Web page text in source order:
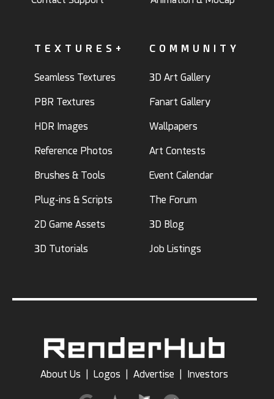
TEXTURES+
Seamless Textures
PBR Textures
HDR Images
Reference Photos
Brushes & Tools
Plug-ins & Scripts
2D Game Assets
3D Tutorials
COMMUNITY
3D Art Gallery
Fanart Gallery
Wallpapers
Art Contests
Event Calendar
The Forum
3D Blog
Job Listings
About Us Logos Advertise Investors